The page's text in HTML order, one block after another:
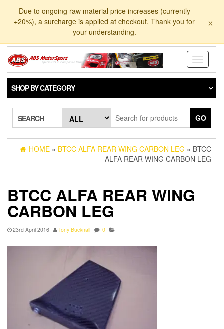
Due to ongoing raw material price increases (currently
+20%), a surcharge is applied at checkout. Thank you for
your understanding.
×
Toggle
SHOP BY CATEGORY
SEARCH GO
HOME » BTCC ALFA REAR WING CARBON LEG » BTCC
ALFA REAR WING CARBON LEG
BTCC ALFA REAR WING
CARBON LEG
23rd April 2016 Tony Bucknall 0